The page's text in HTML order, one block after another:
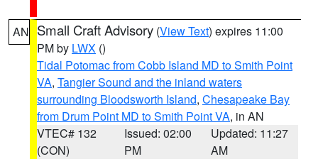
AN Small Craft Advisory (View Text) expires 11:00
PM by LWX ()
Tidal Potomac from Cobb Island MD to Smith Point
VA, Tangier Sound and the inland waters
surrounding Bloodsworth Island, Chesapeake Bay
from Drum Point MD to Smith Point VA, in AN
VTEC# 132
(CON)
Issued: 02:00
PM
Updated: 11:27
AM